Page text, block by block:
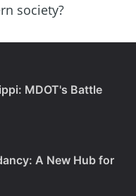
society?
MDOT's Battle
A New Hub for